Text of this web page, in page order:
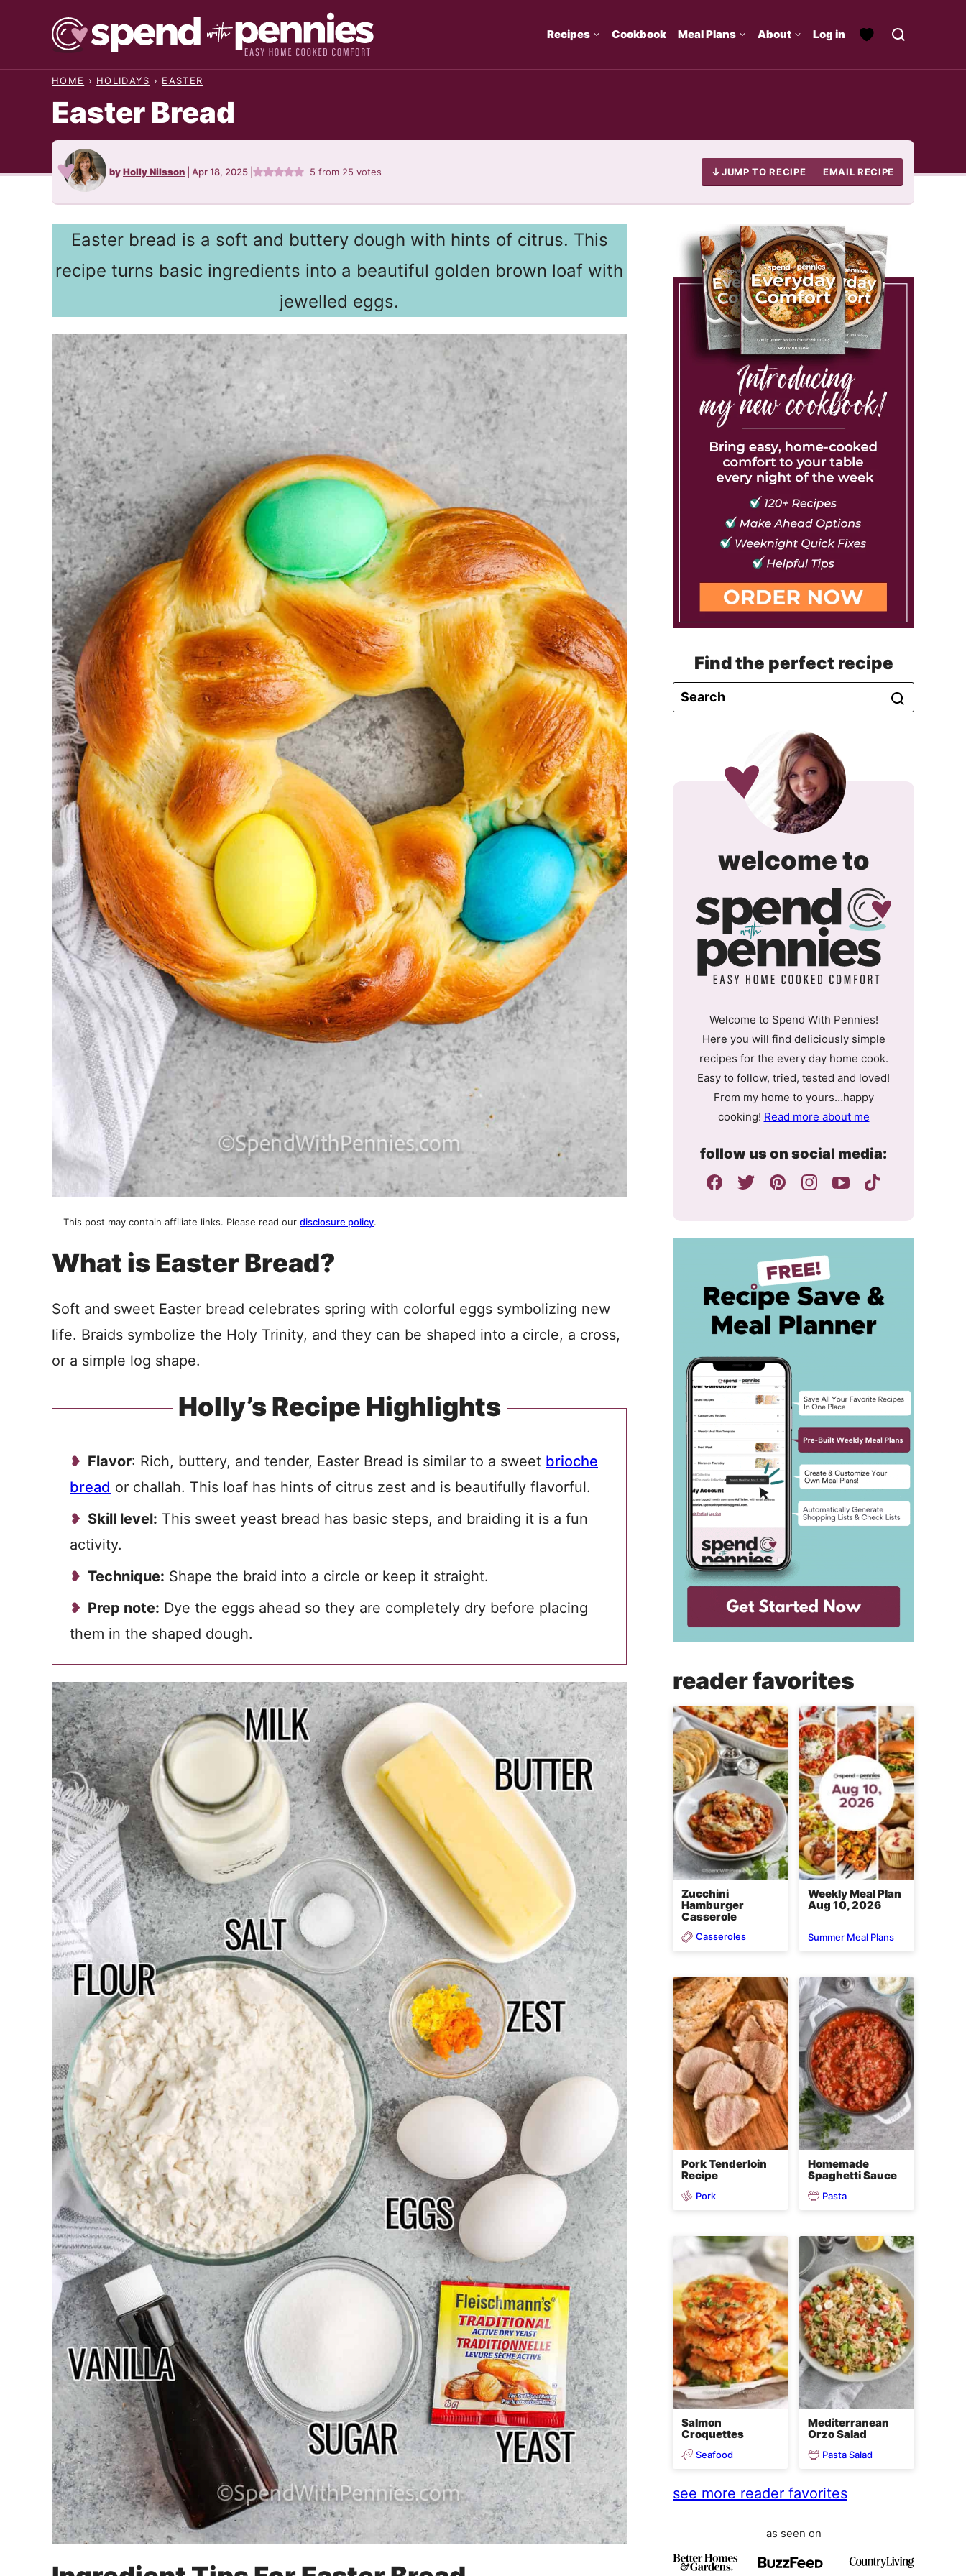
Recipes Cookbook Meal Plans About Log in
HOME › HOLIDAYS › EASTER
Easter Bread
byHolly Nilsson Apr 18, 2025 5 from 25 votes JUMP TO RECIPE EMAIL RECIPE
Easter bread is a soft and buttery dough with hints of citrus. This
recipe turns basic ingredients into a beautiful golden brown loaf with
jewelled eggs.
This post may contain affiliate links. Please read our disclosure policy.
What is Easter Bread?
Soft and sweet Easter bread celebrates spring with colorful eggs symbolizing new
life. Braids symbolize the Holy Trinity, and they can be shaped into a circle, a cross,
or a simple log shape.
Holly’s Recipe Highlights
Flavor: Rich, buttery, and tender, Easter Bread is similar to a sweet brioche
bread or challah. This loaf has hints of citrus zest and is beautifully flavorful.
Skill level: This sweet yeast bread has basic steps, and braiding it is a fun
activity.
Technique: Shape the braid into a circle or keep it straight.
Prep note: Dye the eggs ahead so they are completely dry before placing
them in the shaped dough.
Find the perfect recipe
welcome tospend
with
Welcome to Spend With Pennies!
Here you will find deliciously simple
recipes for the every day home cook.
Easy to follow, tried, tested and loved!
From my home to yours…happy
cooking! Read more about me
follow us on social media:
reader favorites
Zucchini
Hamburger
Casserole
Casseroles
Weekly Meal Plan
Aug 10, 2026
Summer Meal Plans
Pork Tenderloin
Recipe
Pork
Homemade
Spaghetti Sauce
Pasta
Salmon
Croquettes
Seafood
Mediterranean
Orzo Salad
Pasta Salad
see more reader favorites
as seen on